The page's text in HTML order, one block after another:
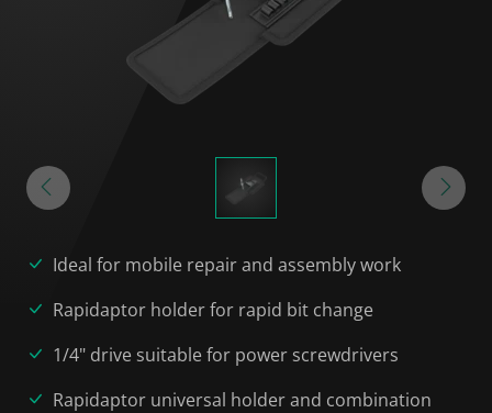
Ideal for mobile repair and assembly work
Rapidaptor holder for rapid bit change
1/4" drive suitable for power screwdrivers
Rapidaptor universal holder and combination